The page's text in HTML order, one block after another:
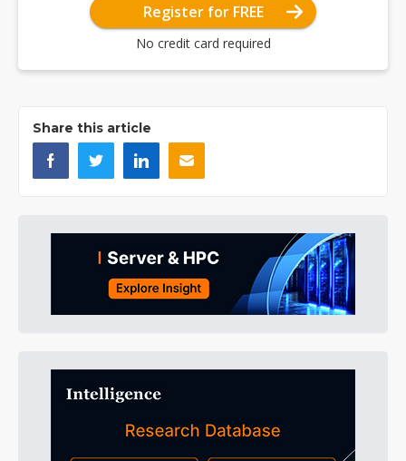
Register for FREE
No credit card required
Share this article